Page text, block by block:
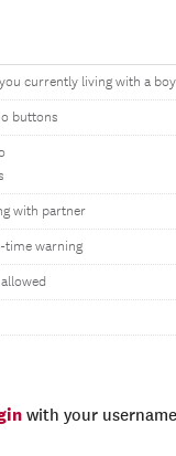
currently living with a
buttons
with partner
time warning
with your